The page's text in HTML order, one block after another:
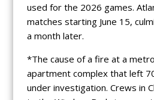
used for the 2026 games.
matches starting June 15,
a month later.
*The cause of a fire at a
apartment complex that left
under investigation. Crews in